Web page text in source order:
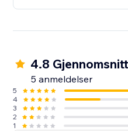
4.8
5 anmeldelser
5
4
3
2
1